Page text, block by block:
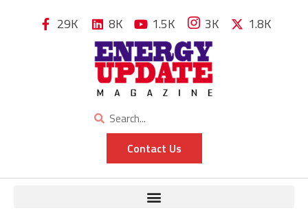
29K 8K 1.5K 3K 1.8K
Contact Us